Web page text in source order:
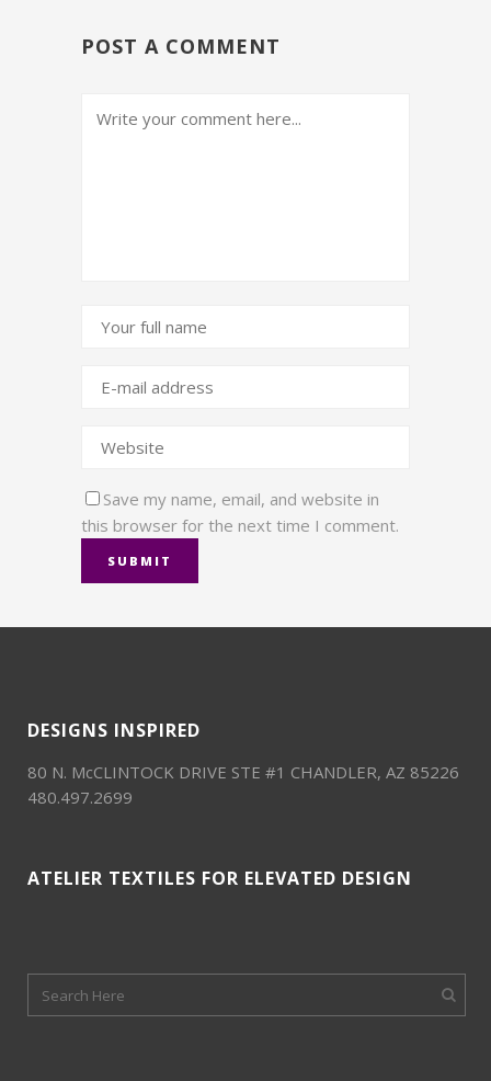
POST A COMMENT
Save my name, email, and website in
this browser for the next time I comment.
DESIGNS INSPIRED
80 N. McCLINTOCK DRIVE STE #1 CHANDLER, AZ 85226
480.497.2699
ATELIER TEXTILES FOR ELEVATED DESIGN